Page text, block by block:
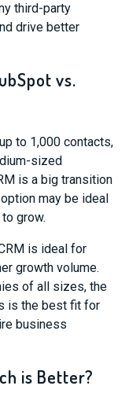
third-party
drive better
vs.
to 1,000 contacts,
sized
is a big transition
may be ideal
grow.
is ideal for
growth volume.
of all sizes, the
is the best fit for
business
is Better?